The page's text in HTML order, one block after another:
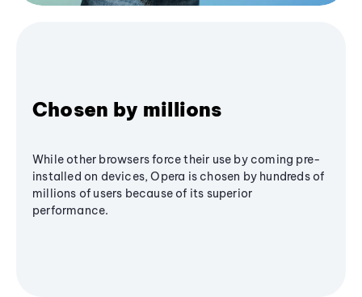
Chosen by millions
While other browsers force their use by coming pre-
installed on devices, Opera is chosen by hundreds of
millions of users because of its superior
performance.